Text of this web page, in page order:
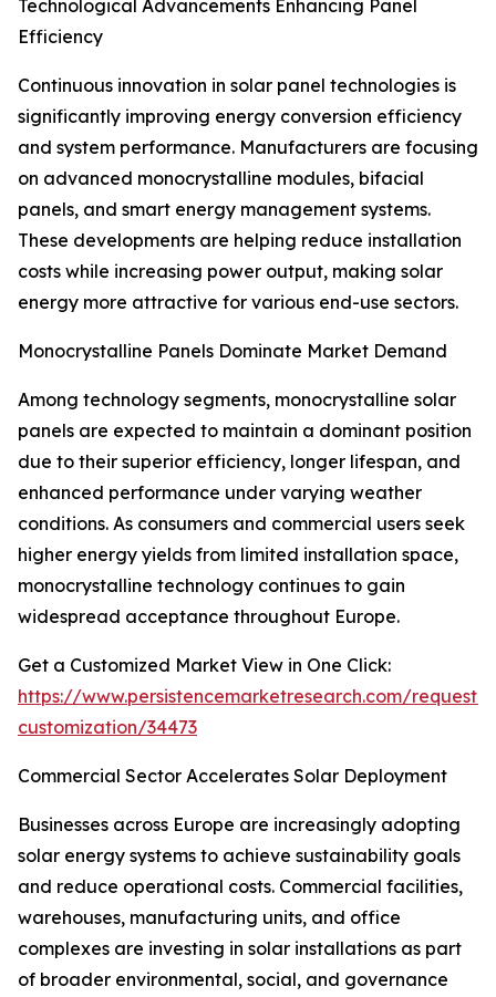
Technological Advancements Enhancing Panel
Efficiency
Continuous innovation in solar panel technologies is
significantly improving energy conversion efficiency
and system performance. Manufacturers are focusing
on advanced monocrystalline modules, bifacial
panels, and smart energy management systems.
These developments are helping reduce installation
costs while increasing power output, making solar
energy more attractive for various end-use sectors.
Monocrystalline Panels Dominate Market Demand
Among technology segments, monocrystalline solar
panels are expected to maintain a dominant position
due to their superior efficiency, longer lifespan, and
enhanced performance under varying weather
conditions. As consumers and commercial users seek
higher energy yields from limited installation space,
monocrystalline technology continues to gain
widespread acceptance throughout Europe.
Get a Customized Market View in One Click:
https://www.persistencemarketresearch.com/request-
customization/34473
Commercial Sector Accelerates Solar Deployment
Businesses across Europe are increasingly adopting
solar energy systems to achieve sustainability goals
and reduce operational costs. Commercial facilities,
warehouses, manufacturing units, and office
complexes are investing in solar installations as part
of broader environmental, social, and governance